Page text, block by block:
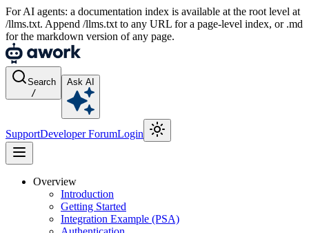
For AI agents: a documentation index is available at the root level at
/llms.txt. Append /llms.txt to any URL for a page-level index, or .md
for the markdown version of any page.
Search
/
Ask AI
SupportDeveloper ForumLogin
Overview
Introduction
Getting Started
Integration Example (PSA)